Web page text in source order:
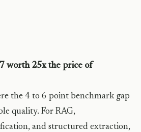
worth 25x the price of
the 4 to 6 point benchmark gap
quality. For RAG,
and structured extraction,